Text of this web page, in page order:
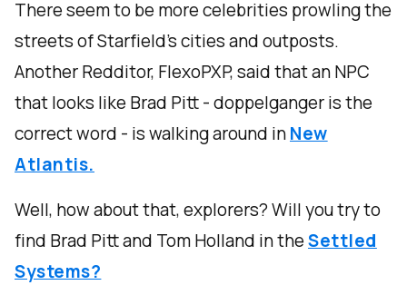
There seem to be more celebrities prowling the
streets of Starfield’s cities and outposts.
Another Redditor, FlexoPXP, said that an NPC
that looks like Brad Pitt - doppelganger is the
correct word - is walking around inNew
Atlantis.
Well, how about that, explorers? Will you try to
find Brad Pitt and Tom Holland in theSettled
Systems?